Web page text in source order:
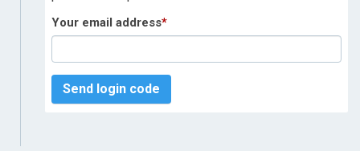
Your email address*
Send login code